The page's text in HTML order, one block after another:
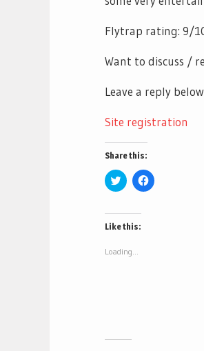
Flytrap rating: 9/
Want to discuss /
Leave a reply
Site registration
Share this:
Click
to
Twitter
(Opens
in
window)
Click
to
Like this:
Loading...